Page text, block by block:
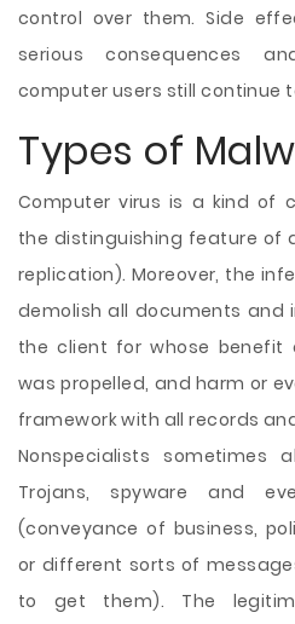
control over them. Side
serious consequences
computer users still continue
Types of
Computer virus is a kind of
the distinguishing feature of
replication). Moreover, the
demolish all documents and
the client for whose
was propelled, and harm or
framework with all records
Nonspecialists sometimes
Trojans, spyware and
(conveyance of business,
or different sorts of
to get them). The